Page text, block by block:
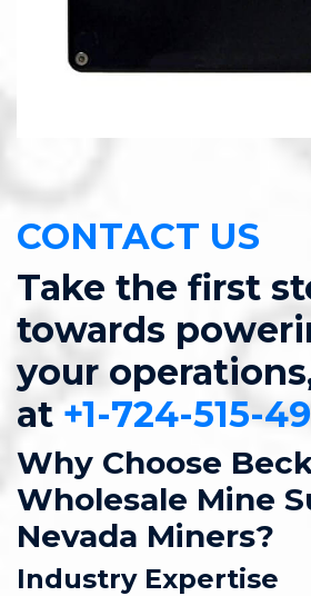
CONTACT US
Take the first
towards
your
at +1-724-515-
Why Choose
Wholesale Mine
Nevada Miners?
Industry Expertise